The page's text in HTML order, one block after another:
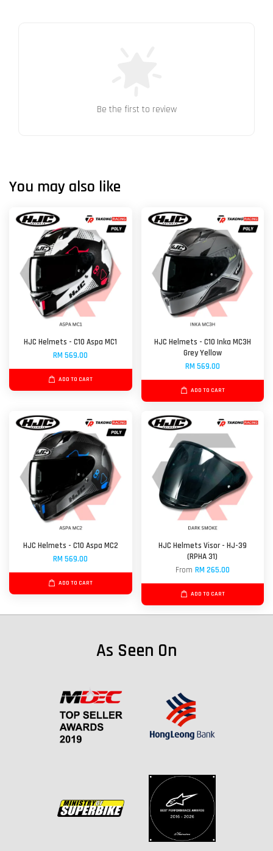
Be the first to review
You may also like
HJC Helmets - C10 Aspa MC1
RM 569.00
ADD TO CART
HJC Helmets - C10 Inka MC3H
Grey Yellow
RM 569.00
ADD TO CART
HJC Helmets - C10 Aspa MC2
RM 569.00
ADD TO CART
HJC Helmets Visor - HJ-39
(RPHA 31)
From RM 265.00
ADD TO CART
As Seen On